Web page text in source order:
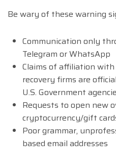
Be wary of these warning
Communication only
Telegram or WhatsApp
Claims of affiliation
recovery firms are
U.S. Government
Requests to open new
cryptocurrency/gift
Poor grammar,
based email addresses